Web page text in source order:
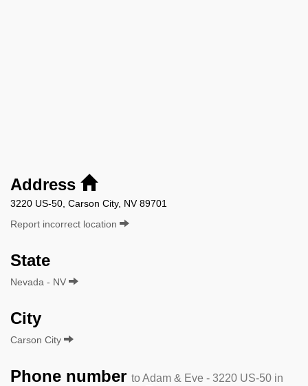
Address
3220 US-50, Carson City, NV 89701
Report incorrect location
State
Nevada - NV
City
Carson City
Phone number to Adam & Eve - 3220 US-50 in